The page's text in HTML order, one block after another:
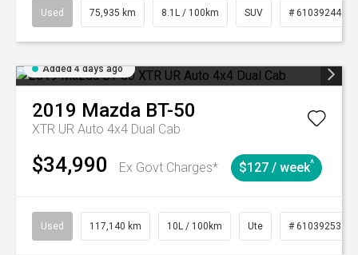
Used 75,935 km 8.1L / 100km SUV # 61039244
Added 4 days ago
2019 Mazda BT-50
XTR UR Auto 4x4 Dual Cab
$34,990 Ex Govt Charges* $127 / week^
Used 117,140 km 10L / 100km Ute # 61039253